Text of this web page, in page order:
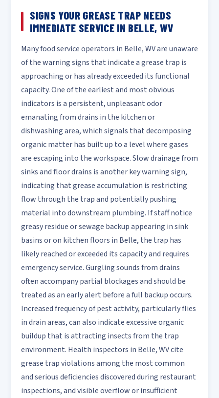
SIGNS YOUR GREASE TRAP NEEDS
IMMEDIATE SERVICE IN BELLE, WV
Many food service operators in Belle, WV are unaware
of the warning signs that indicate a grease trap is
approaching or has already exceeded its functional
capacity. One of the earliest and most obvious
indicators is a persistent, unpleasant odor
emanating from drains in the kitchen or
dishwashing area, which signals that decomposing
organic matter has built up to a level where gases
are escaping into the workspace. Slow drainage from
sinks and floor drains is another key warning sign,
indicating that grease accumulation is restricting
flow through the trap and potentially pushing
material into downstream plumbing. If staff notice
greasy residue or sewage backup appearing in sink
basins or on kitchen floors in Belle, the trap has
likely reached or exceeded its capacity and requires
emergency service. Gurgling sounds from drains
often accompany partial blockages and should be
treated as an early alert before a full backup occurs.
Increased frequency of pest activity, particularly flies
in drain areas, can also indicate excessive organic
buildup that is attracting insects from the trap
environment. Health inspectors in Belle, WV cite
grease trap violations among the most common
and serious deficiencies discovered during restaurant
inspections, and visible overflow or insufficient